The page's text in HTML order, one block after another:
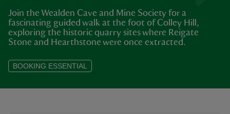
Join the Wealden Cave and Mine Society for a
fascinating guided walk at the foot of Colley Hill,
exploring the historic quarry sites where Reigate
Stone and Hearthstone were once extracted.
BOOKING ESSENTIAL